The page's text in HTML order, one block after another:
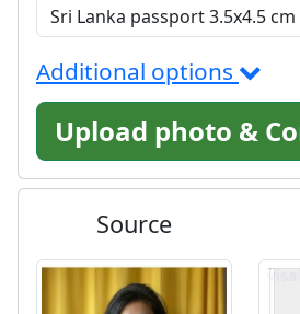
Additional options
Upload photo &
Source